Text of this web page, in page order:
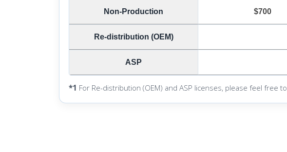
Non-Production $700
Re-distribution (OEM)
ASP
*1 For Re-distribution (OEM) and ASP licenses, please feel free to